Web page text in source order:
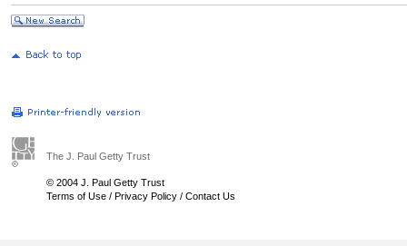
The J. Paul Getty Trust
© 2004 J. Paul Getty Trust
Terms of Use / Privacy Policy / Contact Us